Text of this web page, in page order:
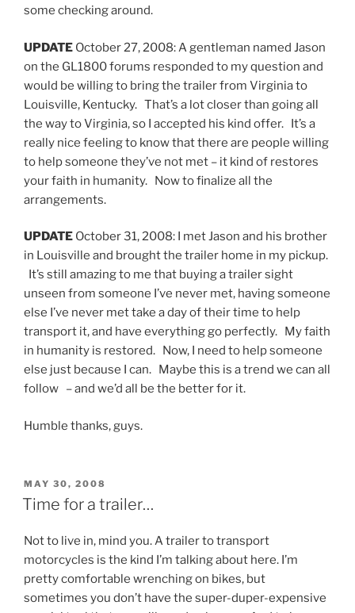
some checking around.
UPDATE October 27, 2008: A gentleman named Jason
on the GL1800 forums responded to my question and
would be willing to bring the trailer from Virginia to
Louisville, Kentucky. That’s a lot closer than going all
the way to Virginia, so I accepted his kind offer. It’s a
really nice feeling to know that there are people willing
to help someone they’ve not met – it kind of restores
your faith in humanity. Now to finalize all the
arrangements.
UPDATE October 31, 2008: I met Jason and his brother
in Louisville and brought the trailer home in my pickup.
It’s still amazing to me that buying a trailer sight
unseen from someone I’ve never met, having someone
else I’ve never met take a day of their time to help
transport it, and have everything go perfectly. My faith
in humanity is restored. Now, I need to help someone
else just because I can. Maybe this is a trend we can all
follow – and we’d all be the better for it.
Humble thanks, guys.
POSTED
ON
MAY 30, 2008
Time for a trailer…
Not to live in, mind you. A trailer to transport
motorcycles is the kind I’m talking about here. I’m
pretty comfortable wrenching on bikes, but
sometimes you don’t have the super-duper-expensive